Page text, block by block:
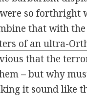
so
that with
of an ultra-
that the
– but why
it sound like